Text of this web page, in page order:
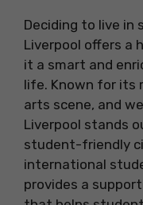
Deciding to live in
Liverpool offers a
it a smart and
life. Known for its
arts scene, and
Liverpool stands
student-friendly
international
provides a